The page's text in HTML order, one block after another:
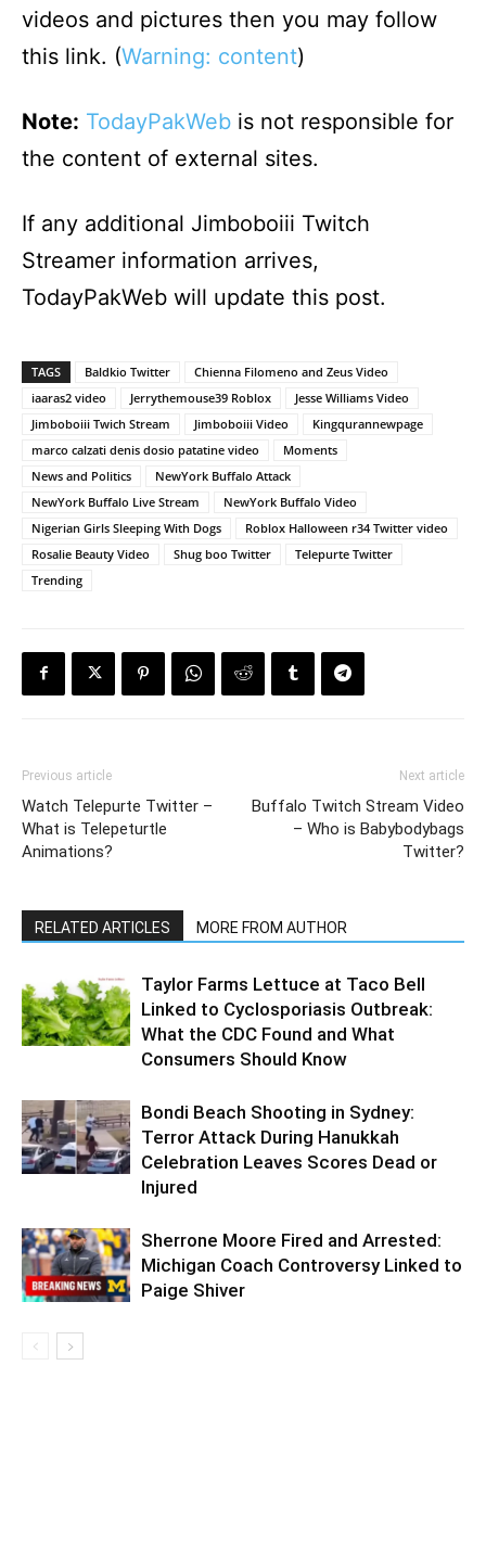
videos and pictures then you may follow
this link. (Warning: content)
Note: TodayPakWeb is not responsible for
the content of external sites.
If any additional Jimboboiii Twitch
Streamer information arrives,
TodayPakWeb will update this post.
TAGS Baldkio Twitter
Chienna Filomeno and Zeus Video
iaaras2 video
Jerrythemouse39 Roblox
Jesse Williams Video
Jimboboiii Twich Stream
Jimboboiii Video
Kingqurannewpage
marco calzati denis dosio patatine video
Moments
News and Politics
NewYork Buffalo Attack
NewYork Buffalo Live Stream
NewYork Buffalo Video
Nigerian Girls Sleeping With Dogs
Roblox Halloween r34 Twitter video
Rosalie Beauty Video
Shug boo Twitter
Telepurte Twitter
Trending
Previous article
Watch Telepurte Twitter –
What is Telepeturtle
Animations?
Next article
Buffalo Twitch Stream Video
– Who is Babybodybags
Twitter?
RELATED ARTICLES MORE FROM AUTHOR
Taylor Farms Lettuce at Taco Bell
Linked to Cyclosporiasis Outbreak:
What the CDC Found and What
Consumers Should Know
Bondi Beach Shooting in Sydney:
Terror Attack During Hanukkah
Celebration Leaves Scores Dead or
Injured
Sherrone Moore Fired and Arrested:
Michigan Coach Controversy Linked to
Paige Shiver